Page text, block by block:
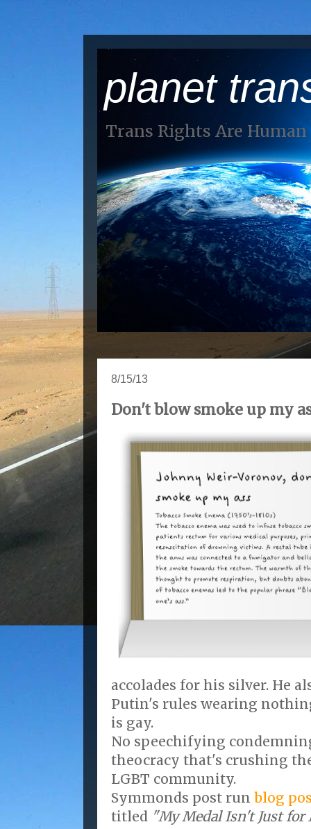
planet
Trans Rights Are
8/15/13
Don't blow smoke up my
accolades for his silver. He
Putin's rules wearing
is gay.
No speechifying
theocracy that's crushing
LGBT community.
Symmonds post run blog
titled "My Medal Isn't Just for